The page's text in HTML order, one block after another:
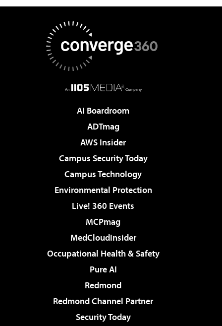
AI Boardroom
ADTmag
AWS Insider
Campus Security Today
Campus Technology
Environmental Protection
Live! 360 Events
MCPmag
MedCloudInsider
Occupational Health & Safety
Pure AI
Redmond
Redmond Channel Partner
Security Today